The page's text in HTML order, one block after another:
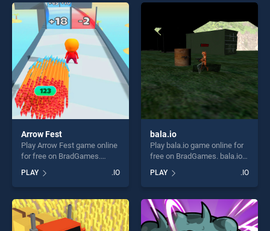
Arrow Fest
Play Arrow Fest game online
for free on BradGames.
one of our top skill games,
offering endless
entertainment, is perfect for
players seeking fun and
challenge....
PLAY .IO
bala.io
Play bala.io game online for
free on BradGames. bala.io
skill games, offering endless
entertainment, is perfect for
players seeking fun and
challenge....
PLAY .IO